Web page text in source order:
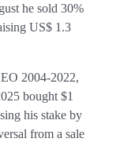
he sold 30%
US$ 1.3
2004-2022,
bought $1
his stake by
from a sale